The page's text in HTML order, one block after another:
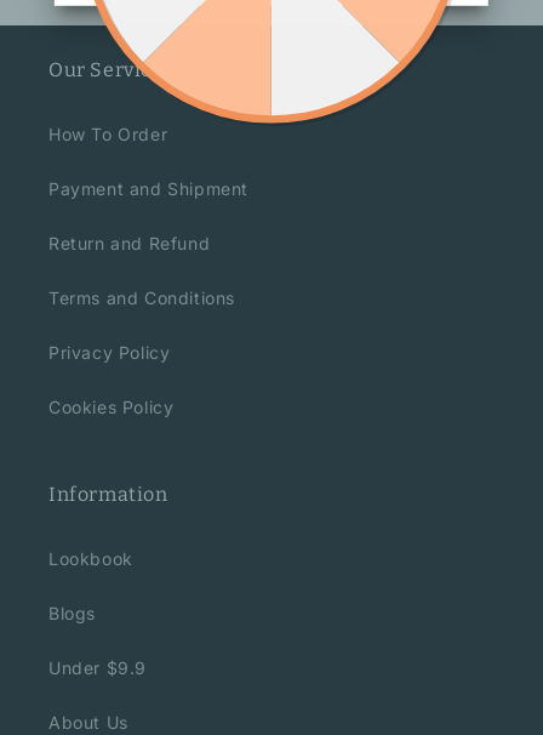
Our Service
How To Order
Payment and Shipment
Return and Refund
Terms and Conditions
Privacy Policy
Cookies Policy
Information
Lookbook
Blogs
Under $9.9
About Us